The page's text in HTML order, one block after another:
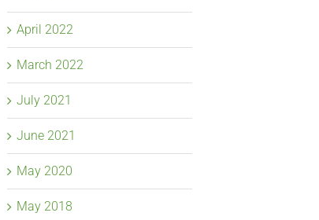
April 2022
March 2022
July 2021
June 2021
May 2020
May 2018